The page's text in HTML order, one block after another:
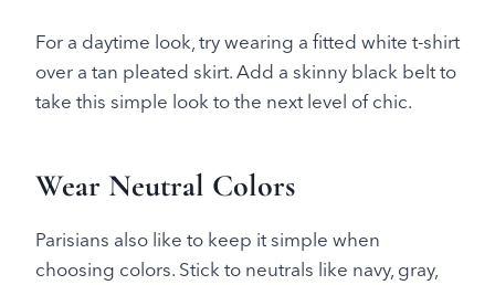
For a daytime look, try wearing a fitted white t-shirt
over a tan pleated skirt. Add a skinny black belt to
take this simple look to the next level of chic.
Wear Neutral Colors
Parisians also like to keep it simple when
choosing colors. Stick to neutrals like navy, gray,